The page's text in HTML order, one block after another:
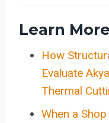
Learn More
How
Evaluate
Thermal
When a